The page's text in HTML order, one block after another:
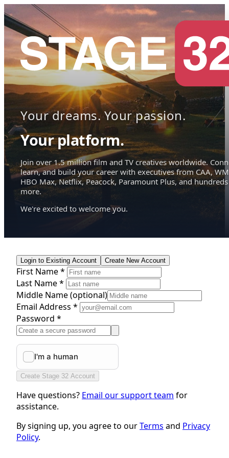
Your dreams. Your passion.
Your platform.
Join over 1.5 million film and TV creatives worldwide.
learn, and build your career with executives from CAA,
HBO Max, Netflix, Peacock, Paramount Plus, and hundreds
more.
We're excited to welcome you.
Login to Existing Account Create New Account
First Name *
Last Name *
Middle Name(optional)
Email Address *
Password *
Create Stage 32 Account
Have questions? Email our support team for
assistance.
By signing up, you agree to ourTerms and Privacy
Policy.